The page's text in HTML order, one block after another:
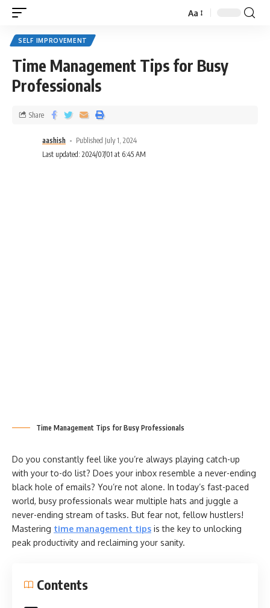
Aa
SELF IMPROVEMENT
Time Management Tips for Busy
Professionals
aashish
Published July 1, 2024
Last updated: 2024/07/01 at 6:45 AM
Share
Time Management Tips for Busy Professionals
Do you constantly feel like you’re always playing catch-up
with your to-do list? Does your inbox resemble a never-ending
black hole of emails? You’re not alone. In today’s fast-paced
world, busy professionals wear multiple hats and juggle a
never-ending stream of tasks. But fear not, fellow hustlers!
Mastering time management tips is the key to unlocking
peak productivity and reclaiming your sanity.
Contents